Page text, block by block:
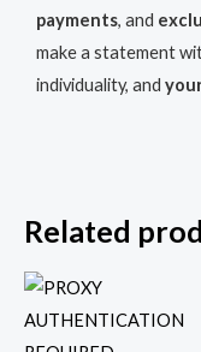
payments, and
make a statement
individuality, and
Related